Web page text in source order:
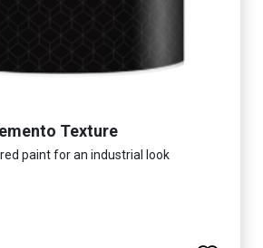
Texture
paint for an industrial look